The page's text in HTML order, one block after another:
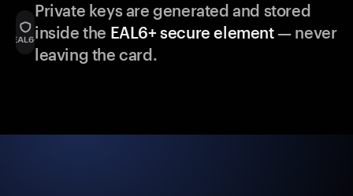
Private keys are generated and stored
inside the EAL6+ secure element— never
leaving the card.